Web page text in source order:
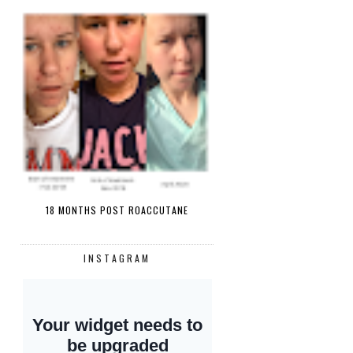
18 MONTHS POST ROACCUTANE
INSTAGRAM